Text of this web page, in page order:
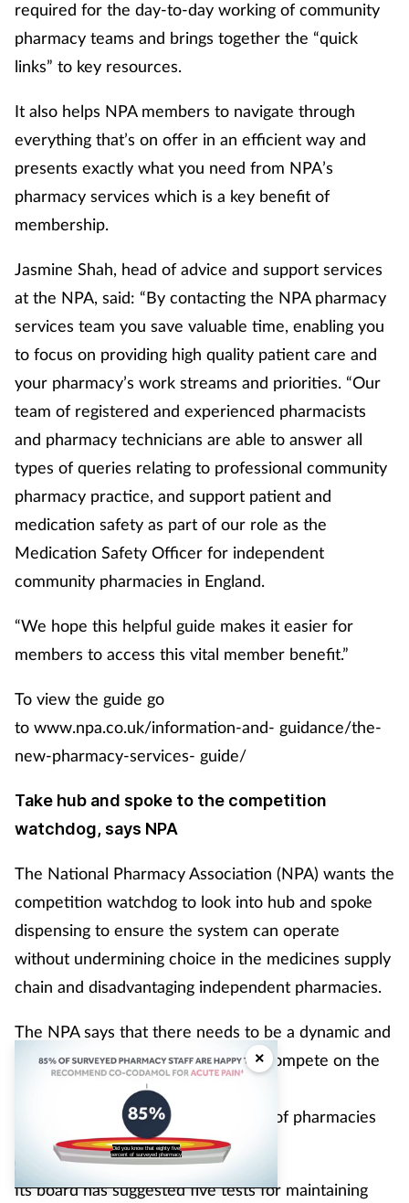
Did you know that eighty five
percent of surveyed pharmacy
×
required for the day-to-day working of community
pharmacy teams and brings together the “quick
links” to key resources.
It also helps NPA members to navigate through
everything that’s on offer in an efficient way and
presents exactly what you need from NPA’s
pharmacy services which is a key benefit of
membership.
Jasmine Shah, head of advice and support services
at the NPA, said: “By contacting the NPA pharmacy
services team you save valuable time, enabling you
to focus on providing high quality patient care and
your pharmacy’s work streams and priorities. “Our
team of registered and experienced pharmacists
and pharmacy technicians are able to answer all
types of queries relating to professional community
pharmacy practice, and support patient and
medication safety as part of our role as the
Medication Safety Officer for independent
community pharmacies in England.
“We hope this helpful guide makes it easier for
members to access this vital member benefit.”
To view the guide go
to www.npa.co.uk/information-and- guidance/the-
new-pharmacy-services- guide/
Take hub and spoke to the competition
watchdog, says NPA
The National Pharmacy Association (NPA) wants the
competition watchdog to look into hub and spoke
dispensing to ensure the system can operate
without undermining choice in the medicines supply
chain and disadvantaging independent pharmacies.
The NPA says that there needs to be a dynamic and
competitive market in which hubs compete on the
of service and price for the custom of pharmacies
that want to operate this model.
Its board has suggested five tests for maintaining